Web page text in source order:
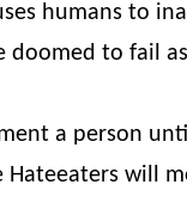
humans to
to fail
a person
will